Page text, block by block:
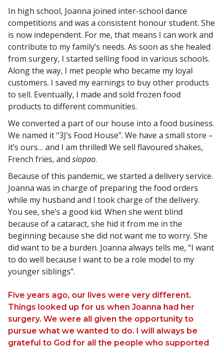
In high school, Joanna joined inter-school dance
competitions and was a consistent honour student. She
is now independent. For me, that means I can work and
contribute to my family’s needs. As soon as she healed
from surgery, I started selling food in various schools.
Along the way, I met people who became my loyal
customers. I saved my earnings to buy other products
to sell. Eventually, I made and sold frozen food
products to different communities.
We converted a part of our house into a food business.
We named it “3J’s Food House”. We have a small store –
it’s ours… and I am thrilled! We sell flavoured shakes,
French fries, and siopao.
Because of this pandemic, we started a delivery service.
Joanna was in charge of preparing the food orders
while my husband and I took charge of the delivery.
You see, she’s a good kid. When she went blind
because of a cataract, she hid it from me in the
beginning because she did not want me to worry. She
did want to be a burden. Joanna always tells me, “I want
to do well because I want to be a role model to my
younger siblings”.
Five years ago, our lives were very different.
Things looked up for us when Joanna had her
surgery. We were all given the opportunity to
pursue what we wanted to do. I will always be
grateful to God for all the people who supported